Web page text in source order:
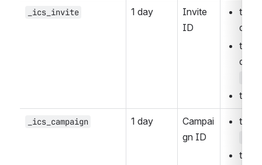
_ics_invite 1 day
Invite
ID
the
the
the
_ics_campaign 1 day
Campai
gn ID
the